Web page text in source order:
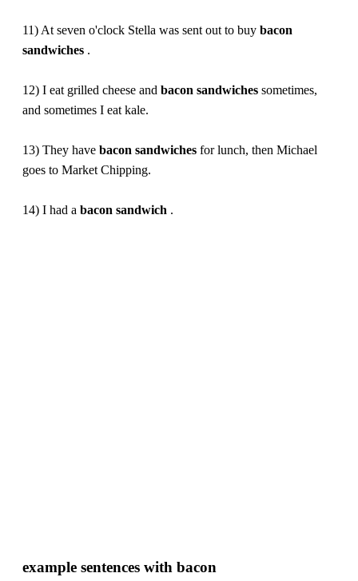
11) At seven o'clock Stella was sent out to buy bacon
sandwiches .
12) I eat grilled cheese and bacon sandwiches sometimes,
and sometimes I eat kale.
13) They have bacon sandwiches for lunch, then Michael
goes to Market Chipping.
14) I had a bacon sandwich .
example sentences with bacon